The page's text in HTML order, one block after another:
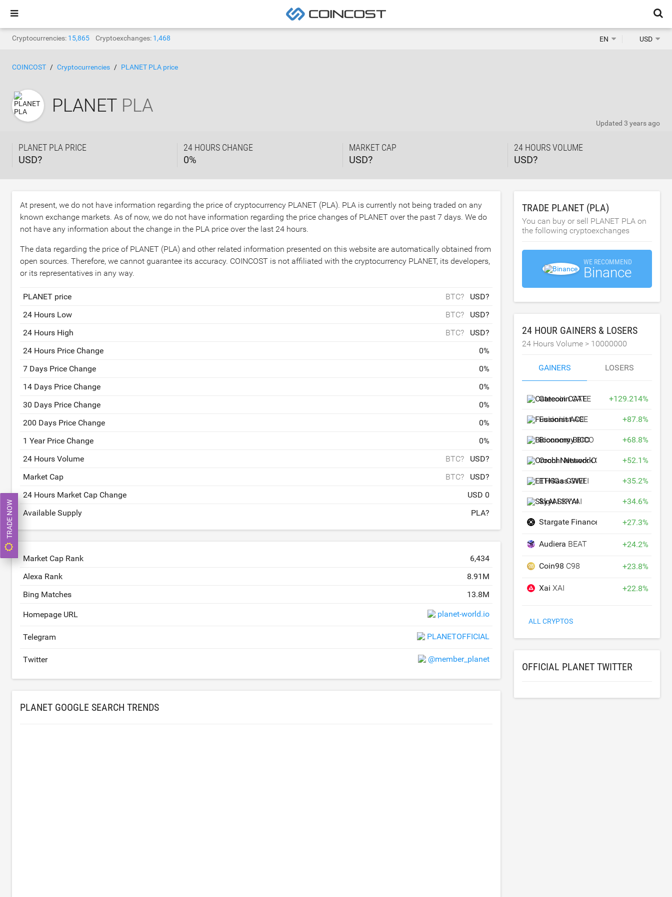
Cryptocurrencies: 15,865 Cryptoexchanges: 1,468 EN USD
COINCOST Cryptocurrencies PLANET PLA price
PLANET PLA
PLANET PLA PRICE
USD?
24 HOURS CHANGE
0%
MARKET CAP
USD?
24 HOURS VOLUME
USD?
Updated 3 years ago
At present, we do not have information regarding the price of cryptocurrency PLANET (PLA). PLA is currently not being traded on any
known exchange markets. As of now, we do not have information regarding the price changes of PLANET over the past 7 days. We do
not have any information about the change in the PLA price over the last 24 hours.
The data regarding the price of PLANET (PLA) and other related information presented on this website are automatically obtained from
open sources. Therefore, we cannot guarantee its accuracy. COINCOST is not affiliated with the cryptocurrency PLANET, its developers,
or its representatives in any way.
PLANET price BTC?
USD?
24 Hours Low
BTC?
USD?
24 Hours High
BTC?
USD?
24 Hours Price Change
0%
7 Days Price Change
0%
14 Days Price Change
0%
30 Days Price Change
0%
200 Days Price Change
0%
1 Year Price Change
0%
24 Hours Volume
BTC?
USD?
Market Cap
BTC?
USD?
24 Hours Market Cap Change
USD 0
Available Supply
PLA?
Market Cap Rank
6,434
Alexa Rank
8.91M
Bing Matches
13.8M
Homepage URL planet-world.io
Telegram PLANETOFFICIAL
Twitter @member_planet
PLANET GOOGLE SEARCH TRENDS
TRADE PLANET (PLA)
You can buy or sell PLANET PLA on
the following cryptoexchanges
WE RECOMMEND
Binance
24 HOUR GAINERS & LOSERS
24 Hours Volume > 10000000
GAINERS LOSERS
CatecoinCATE +129.214%
FusionistACE +87.8%
BiconomyBICO +68.8%
Orochi NetworkON +52.1%
ETHGasGWEI +35.2%
SkyAISKYAI +34.6%
Stargate Finance +27.3%
Audiera BEAT +24.2%
Coin98 C98 +23.8%
XaiXAI +22.8%
ALL CRYPTOS
OFFICIAL PLANET TWITTER
TRADE NOW